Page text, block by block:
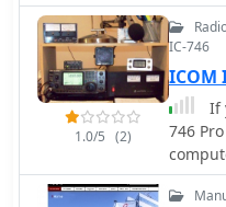
1.0/5 (2)
IC-746
ICOM
If
746
CI-V